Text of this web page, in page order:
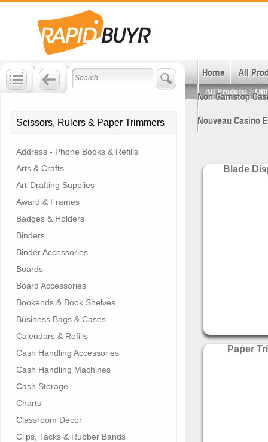
Join and Save!
Get huge business savings.Sign up now!
Home
All
Non Gamstop
Nouveau Casino
Blade
Paper
All Products >
Scissors, Rulers & Paper Trimmers
Address - Phone Books & Refills
Arts & Crafts
Art-Drafting Supplies
Award & Frames
Badges & Holders
Binders
Binder Accessories
Boards
Board Accessories
Bookends & Book Shelves
Business Bags & Cases
Calendars & Refills
Cash Handling Accessories
Cash Handling Machines
Cash Storage
Charts
Classroom Decor
Clips, Tacks & Rubber Bands